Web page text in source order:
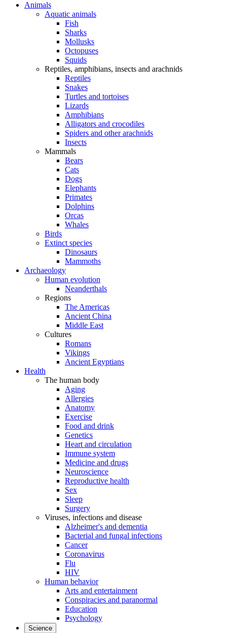
Animals
Aquatic animals
Fish
Sharks
Mollusks
Octopuses
Squids
Reptiles, amphibians, insects and arachnids
Reptiles
Snakes
Turtles and tortoises
Lizards
Amphibians
Alligators and crocodiles
Spiders and other arachnids
Insects
Mammals
Bears
Cats
Dogs
Elephants
Primates
Dolphins
Orcas
Whales
Birds
Extinct species
Dinosaurs
Mammoths
Archaeology
Human evolution
Neanderthals
Regions
The Americas
Ancient China
Middle East
Cultures
Romans
Vikings
Ancient Egyptians
Health
The human body
Aging
Allergies
Anatomy
Exercise
Food and drink
Genetics
Heart and circulation
Immune system
Medicine and drugs
Neuroscience
Reproductive health
Sex
Sleep
Surgery
Viruses, infections and disease
Alzheimer's and dementia
Bacterial and fungal infections
Cancer
Coronavirus
Flu
HIV
Human behavior
Arts and entertainment
Conspiracies and paranormal
Education
Psychology
Science